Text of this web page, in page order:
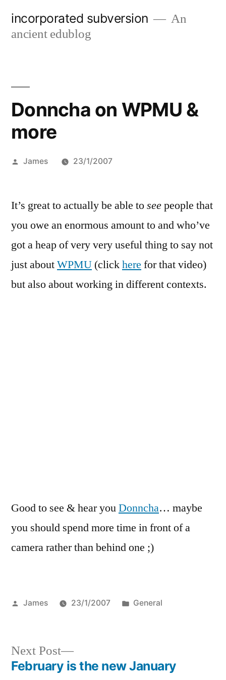
incorporated subversion
An
ancient edublog
Donncha on WPMU &
more
Posted
James 23/1/2007
It’s great to actually be able toseepeople that
you owe an enormous amount to and who’ve
got a heap of very very useful thing to say not
just aboutWPMU (clickhere for that video)
but also about working in different contexts.
Good to see & hear youDonncha… maybe
you should spend more time in front of a
camera rather than behind one ;)
Posted
James 23/1/2007
Posted
General
Next Post
Next
post:
February is the new January